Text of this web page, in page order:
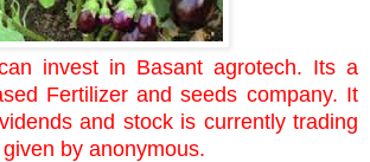
invest in Basant agrotech. Its a
Fertilizer and seeds company. It
and stock is currently trading
by anonymous.